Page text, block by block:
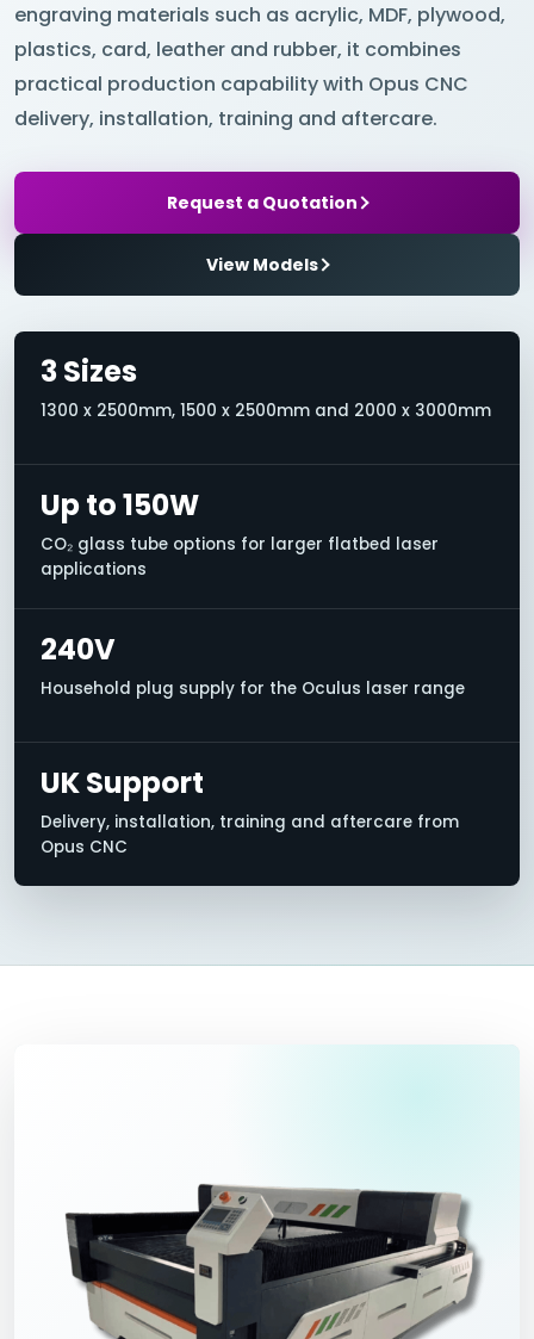
engraving materials such as acrylic, MDF, plywood,
plastics, card, leather and rubber, it combines
practical production capability with Opus CNC
delivery, installation, training and aftercare.
Request a Quotation
View Models
3 Sizes
1300 x 2500mm, 1500 x 2500mm and 2000 x 3000mm
Up to 150W
CO₂ glass tube options for larger flatbed laser
applications
240V
Household plug supply for the Oculus laser range
UK Support
Delivery, installation, training and aftercare from
Opus CNC